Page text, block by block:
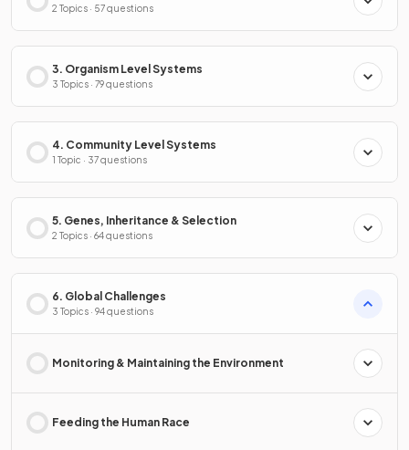
2 Topics · 57 questions
3. Organism Level Systems
3 Topics · 79 questions
4. Community Level Systems
1 Topic · 37 questions
5. Genes, Inheritance & Selection
2 Topics · 64 questions
6. Global Challenges
3 Topics · 94 questions
Monitoring & Maintaining the Environment
Feeding the Human Race